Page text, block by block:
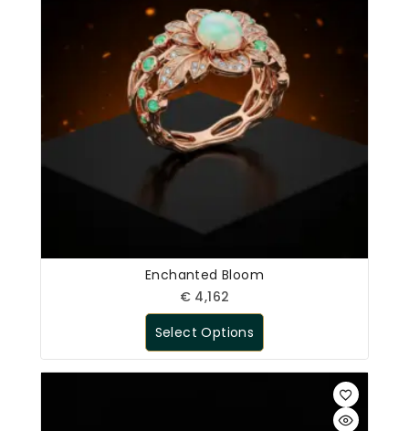
Enchanted Bloom
€ 4,162
Select Options